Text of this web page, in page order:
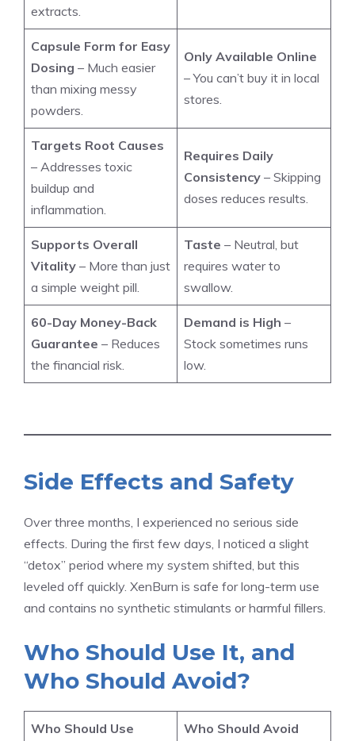
extracts.
Capsule Form for Easy
Dosing – Much easier
than mixing messy
powders.
Only Available Online
– You can’t buy it in local
stores.
Targets Root Causes
– Addresses toxic
buildup and
inflammation.
Requires Daily
Consistency – Skipping
doses reduces results.
Supports Overall
Vitality – More than just
a simple weight pill.
Taste – Neutral, but
requires water to
swallow.
60-Day Money-Back
Guarantee – Reduces
the financial risk.
Demand is High –
Stock sometimes runs
low.
Side Effects and Safety
Over three months, I experienced no serious side
effects. During the first few days, I noticed a slight
“detox” period where my system shifted, but this
leveled off quickly. XenBurn is safe for long-term use
and contains no synthetic stimulants or harmful fillers.
Who Should Use It, and
Who Should Avoid?
Who Should Use
Who Should Avoid